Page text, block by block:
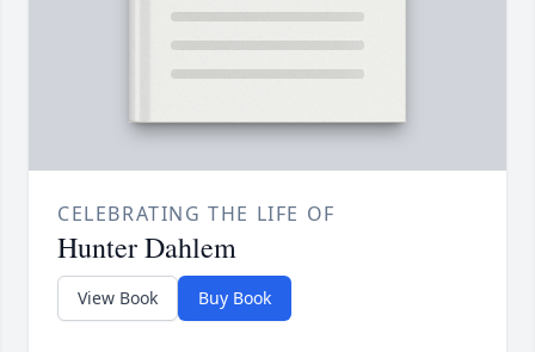
CELEBRATING THE LIFE OF
Hunter Dahlem
View Book Buy Book